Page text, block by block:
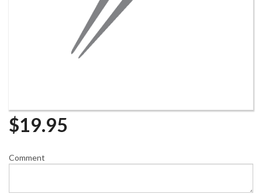
$19.95
Comment